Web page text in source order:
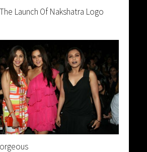
Launch Of Nakshatra Logo